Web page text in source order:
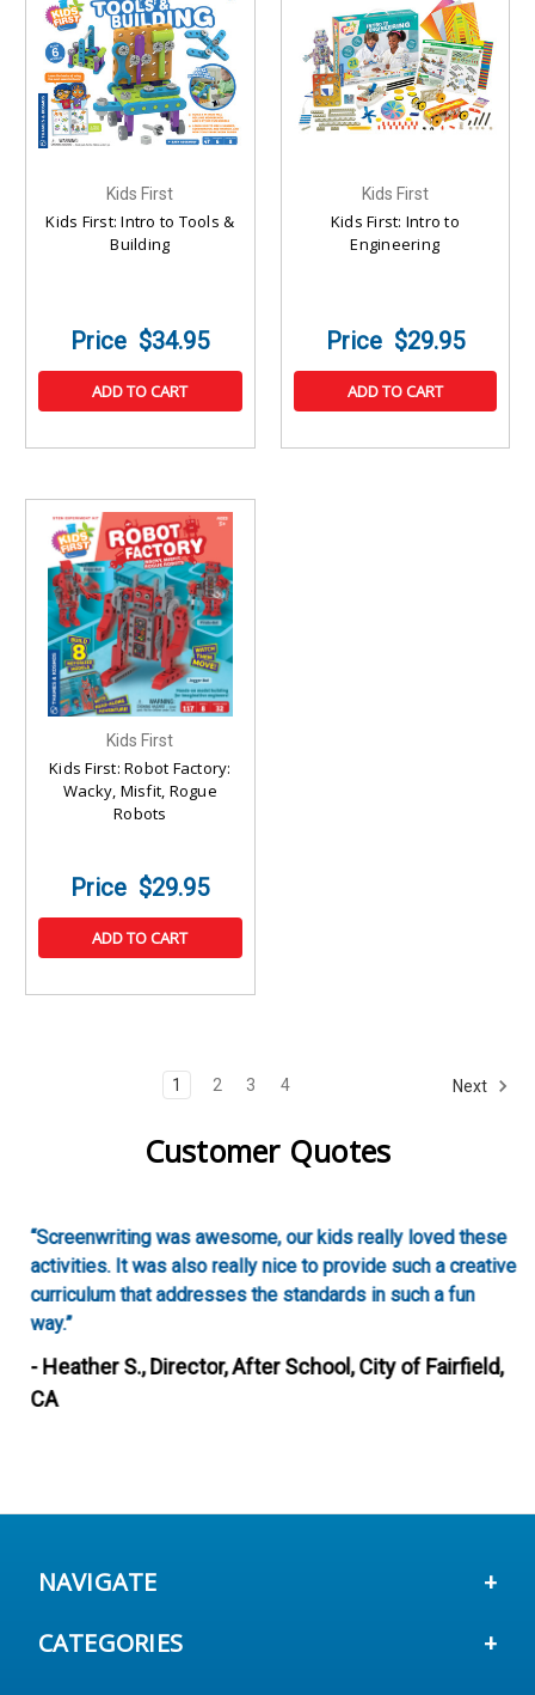
Kids First
Kids First: Intro to Tools &
Building
$34.95
ADD TO CART
Kids First
Kids First: Intro to
Engineering
$29.95
ADD TO CART
Kids First
Kids First: Robot Factory:
Wacky, Misfit, Rogue
Robots
$29.95
ADD TO CART
1 2 3 4 Next
Customer Quotes
“Screenwriting was awesome, our kids really loved these
activities. It was also really nice to provide such a creative
curriculum that addresses the standards in such a fun
way.”
- Heather S., Director, After School, City of Fairfield,
CA
NAVIGATE
CATEGORIES